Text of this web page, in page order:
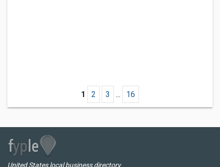
1 2 3 ... 16
United States local business directory